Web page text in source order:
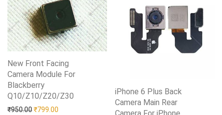
New Front Facing
Camera Module For
Blackberry
Q10/Z10/Z20/Z30
₹950.00Original price was: ₹950.00.
₹799.00 Current price is: ₹799.00.
Add to Wishlist
iPhone 6 Plus Back
Camera Main Rear